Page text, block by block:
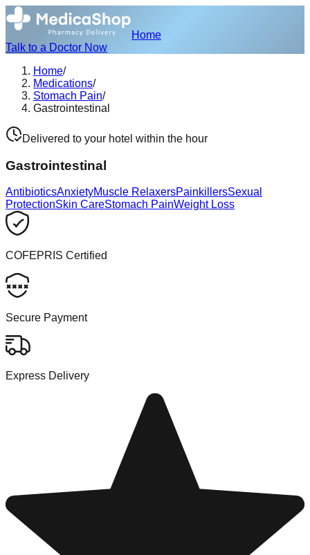
Home
Talk to a Doctor Now
Home/
Medications/
Stomach Pain/
Gastrointestinal
Delivered to your hotel within the hour
Gastrointestinal
AntibioticsAnxietyMuscle RelaxersPainkillersSexual
ProtectionSkin CareStomach PainWeight Loss
COFEPRIS Certified
Secure Payment
Express Delivery